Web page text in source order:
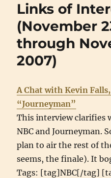
(November
2007
through
January
3rd
2008)
Links of
(November
through
2007)
A Chat with Kevin
“Journeyman”
This interview clarifies
NBC and Journeyman.
plan to air the rest of
seems, the finale). It
Tags: [tag]NBC[/tag]